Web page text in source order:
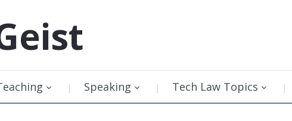
Speaking Tech Law Topics